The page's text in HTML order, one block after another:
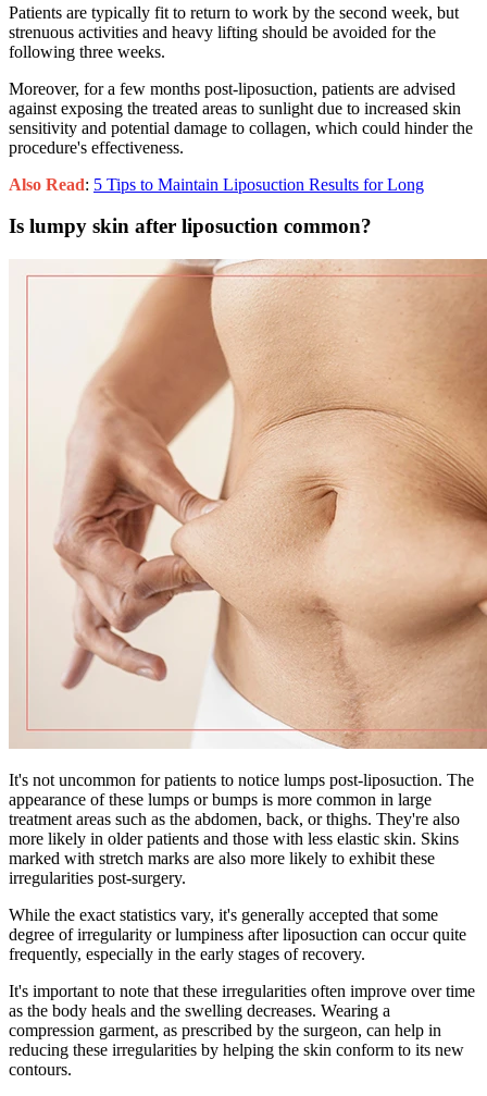
Patients are typically fit to return to work by the second week, but
strenuous activities and heavy lifting should be avoided for the
following three weeks.
Moreover, for a few months post-liposuction, patients are advised
against exposing the treated areas to sunlight due to increased skin
sensitivity and potential damage to collagen, which could hinder the
procedure's effectiveness.
Also Read: 5 Tips to Maintain Liposuction Results for Long
Is lumpy skin after liposuction common?
It's not uncommon for patients to notice lumps post-liposuction. The
appearance of these lumps or bumps is more common in large
treatment areas such as the abdomen, back, or thighs. They're also
more likely in older patients and those with less elastic skin. Skins
marked with stretch marks are also more likely to exhibit these
irregularities post-surgery.
While the exact statistics vary, it's generally accepted that some
degree of irregularity or lumpiness after liposuction can occur quite
frequently, especially in the early stages of recovery.
It's important to note that these irregularities often improve over time
as the body heals and the swelling decreases. Wearing a
compression garment, as prescribed by the surgeon, can help in
reducing these irregularities by helping the skin conform to its new
contours.